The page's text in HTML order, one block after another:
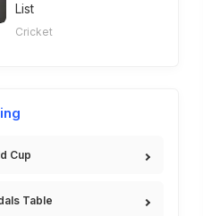
List
Cricket
Cup
Table